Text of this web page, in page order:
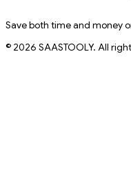
Save both time and money
© 2026 SAASTOOLY. All